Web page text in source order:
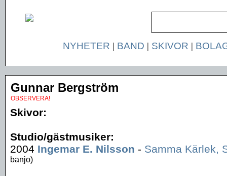
NYHETER | BAND | SKIVOR |
Gunnar Bergström
OBSERVERA!
Skivor:
Studio/gästmusiker:
2004 Ingemar E. Nilsson - Samma Kärlek,
banjo)